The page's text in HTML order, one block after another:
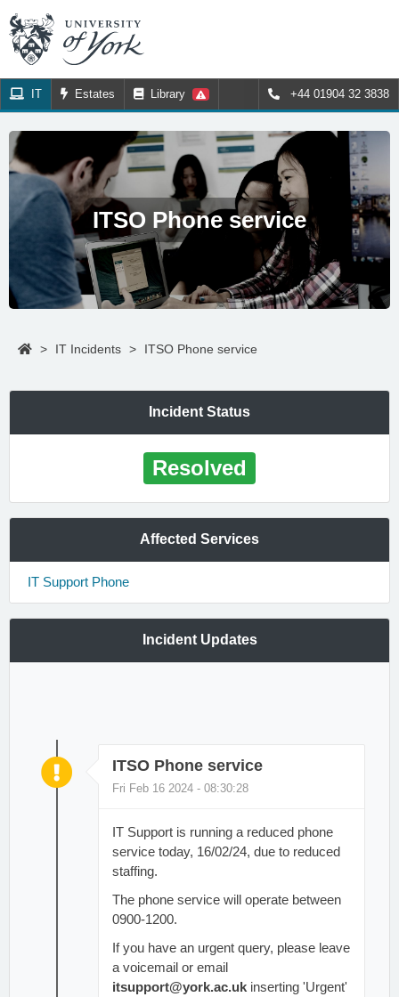
IT Estates Library +44 01904 32 3838
ITSO Phone service
> IT Incidents > ITSO Phone service
Incident Status
Resolved
Affected Services
IT Support Phone
Incident Updates
ITSO Phone service
Fri Feb 16 2024 - 08:30:28
IT Support is running a reduced phone
service today, 16/02/24, due to reduced
staffing.
The phone service will operate between
0900-1200.
If you have an urgent query, please leave
a voicemail or email
itsupport@york.ac.ukinserting 'Urgent'